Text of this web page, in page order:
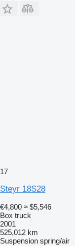
17
Steyr 18S28
€4,800 ≈ $5,546
Box truck
2001
525,012 km
Suspension spring/air